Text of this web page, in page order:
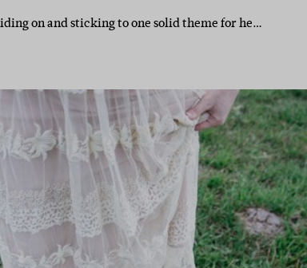
on and sticking to one solid theme for he…